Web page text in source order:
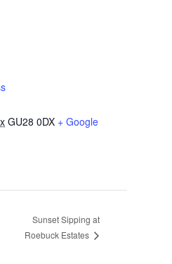
GU28 0DX + Google
Sunset Sipping at
Roebuck Estates